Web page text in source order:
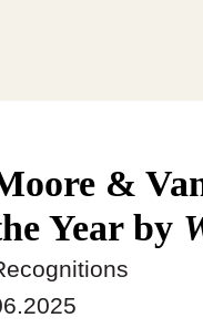
&
Year by